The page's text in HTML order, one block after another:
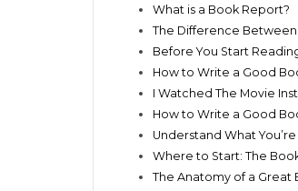
What is a Book Report?
The Difference
Before You Start
How to Write a Good
I Watched The Movie
How to Write a Good
Understand What
Where to Start: The
The Anatomy of a Great